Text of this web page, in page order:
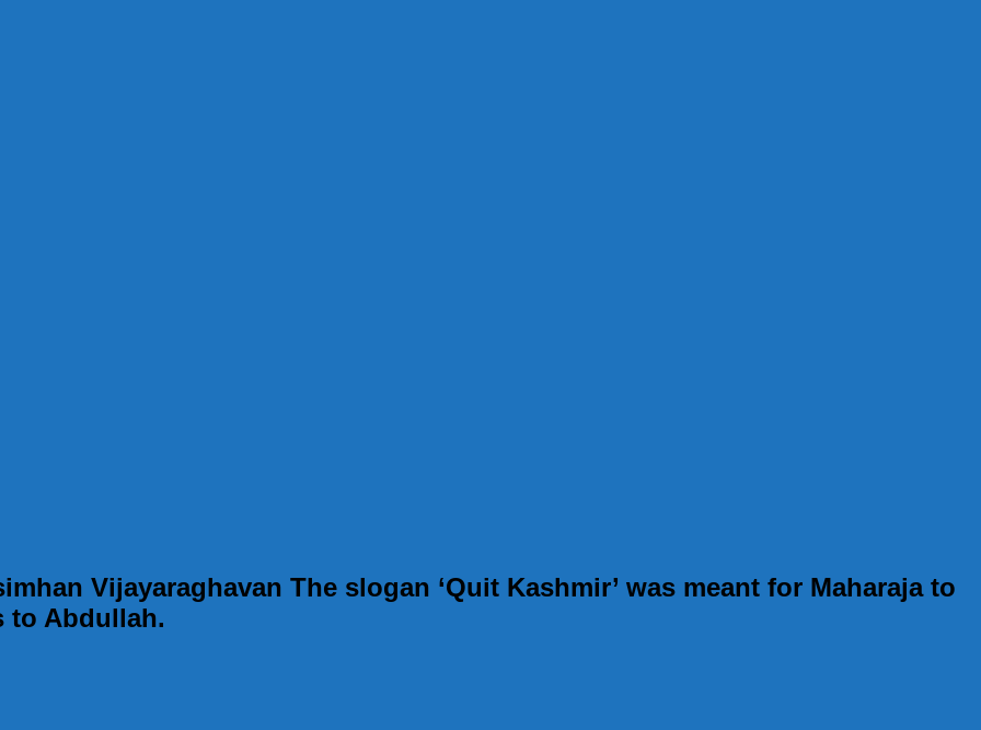
Vijayaraghavan The slogan ‘Quit Kashmir’ was meant for Maharaja to
to Abdullah.